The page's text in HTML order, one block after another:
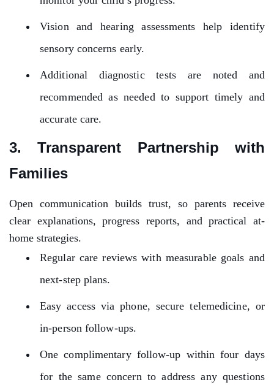
Vision and hearing assessments help identify
sensory concerns early.
Additional diagnostic tests are noted and
recommended as needed to support timely and
accurate care.
3. Transparent Partnership with
Families
Open communication builds trust, so parents receive
clear explanations, progress reports, and practical at-
home strategies.
Regular care reviews with measurable goals and
next-step plans.
Easy access via phone, secure telemedicine, or
in-person follow-ups.
One complimentary follow-up within four days
for the same concern to address any questions